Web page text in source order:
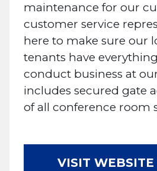
maintenance for our
customer service
here to make sure our
tenants have
conduct business at
includes secured gate
of all conference room
VISIT WEBSITE